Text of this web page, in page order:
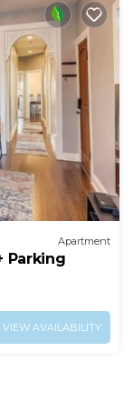
Apartment
Parking
VIEW AVAILABILITY